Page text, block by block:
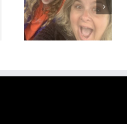
Optimistic October